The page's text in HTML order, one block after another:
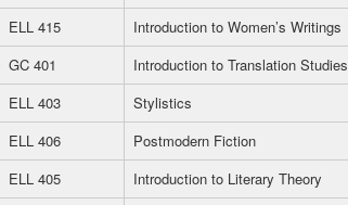
ELL 415
Introduction to Women’s Writings
GC 401
Introduction to Translation Studies
ELL 403
Stylistics
ELL 406
Postmodern Fiction
ELL 405
Introduction to Literary Theory